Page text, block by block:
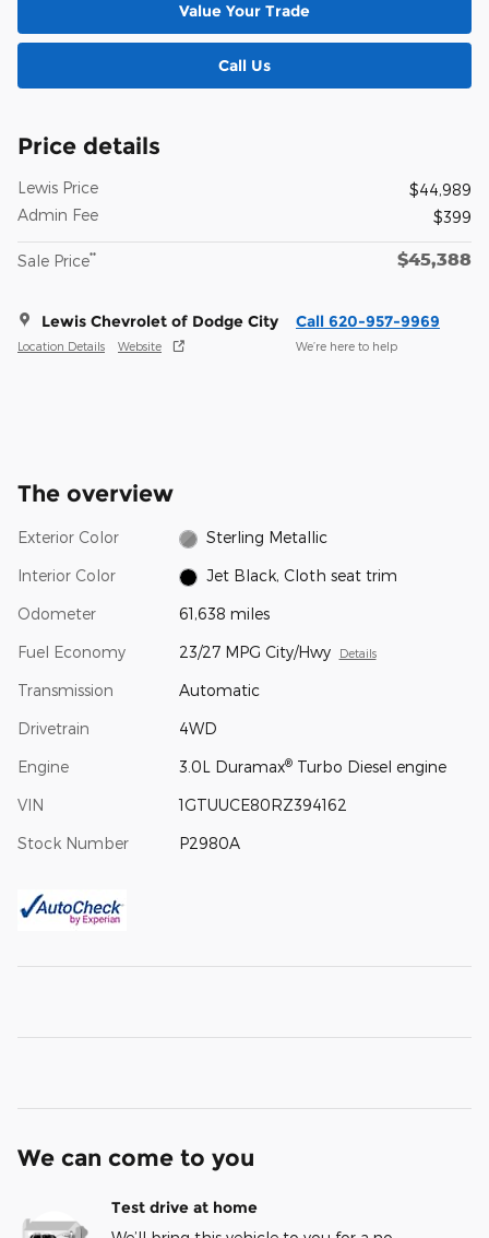
Value Your Trade
Call Us
Price details
Lewis Price
$44,989
Admin Fee
$399
Sale Price** $45,388
Lewis Chevrolet of Dodge City
Location Details Website
Call 620-957-9969
We’re here to help
The overview
Exterior Color Sterling Metallic
Interior Color Jet Black, Cloth seat trim
Odometer 61,638 miles
Fuel Economy 23/27 MPG City/Hwy Details
Transmission Automatic
Drivetrain 4WD
Engine 3.0L Duramax®Turbo Diesel engine
VIN 1GTUUCE80RZ394162
Stock Number P2980A
We can come to you
Test drive at home